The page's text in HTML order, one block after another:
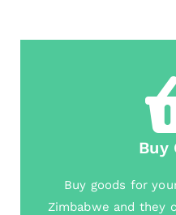
Buy
Buy goods for
Zimbabwe and they